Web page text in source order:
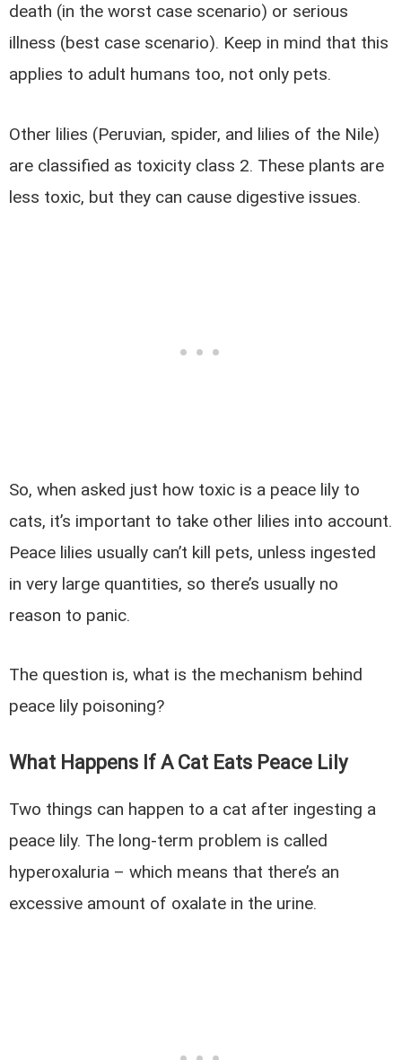
death (in the worst case scenario) or serious
illness (best case scenario). Keep in mind that this
applies to adult humans too, not only pets.
Other lilies (Peruvian, spider, and lilies of the Nile)
are classified as toxicity class 2. These plants are
less toxic, but they can cause digestive issues.
So, when asked just how toxic is a peace lily to
cats, it’s important to take other lilies into account.
Peace lilies usually can’t kill pets, unless ingested
in very large quantities, so there’s usually no
reason to panic.
The question is, what is the mechanism behind
peace lily poisoning?
What Happens If A Cat Eats Peace Lily
Two things can happen to a cat after ingesting a
peace lily. The long-term problem is called
hyperoxaluria – which means that there’s an
excessive amount of oxalate in the urine.